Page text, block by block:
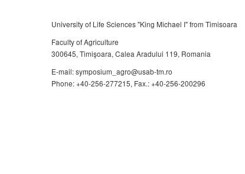
University of Life Sciences "King Michael I" from Timisoara
Faculty of Agriculture
300645, Timişoara, Calea Aradului 119, Romania
E-mail: symposium_agro@usab-tm.ro
Phone: +40-256-277215, Fax.: +40-256-200296